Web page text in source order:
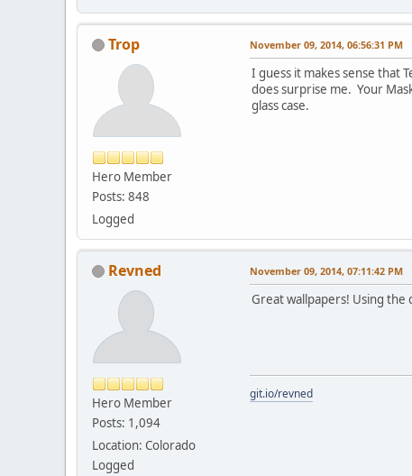
Trop
Hero Member
Posts: 848
Logged
November 09, 2014, 06:56:31 PM
I guess it makes sense that
does surprise me. Your
glass case.
Revned
Hero Member
Posts: 1,094
Location: Colorado
Logged
November 09, 2014, 07:11:42 PM
Great wallpapers! Using the
git.io/revned